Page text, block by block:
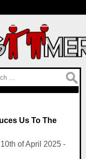
Us To The
of April 2025 -